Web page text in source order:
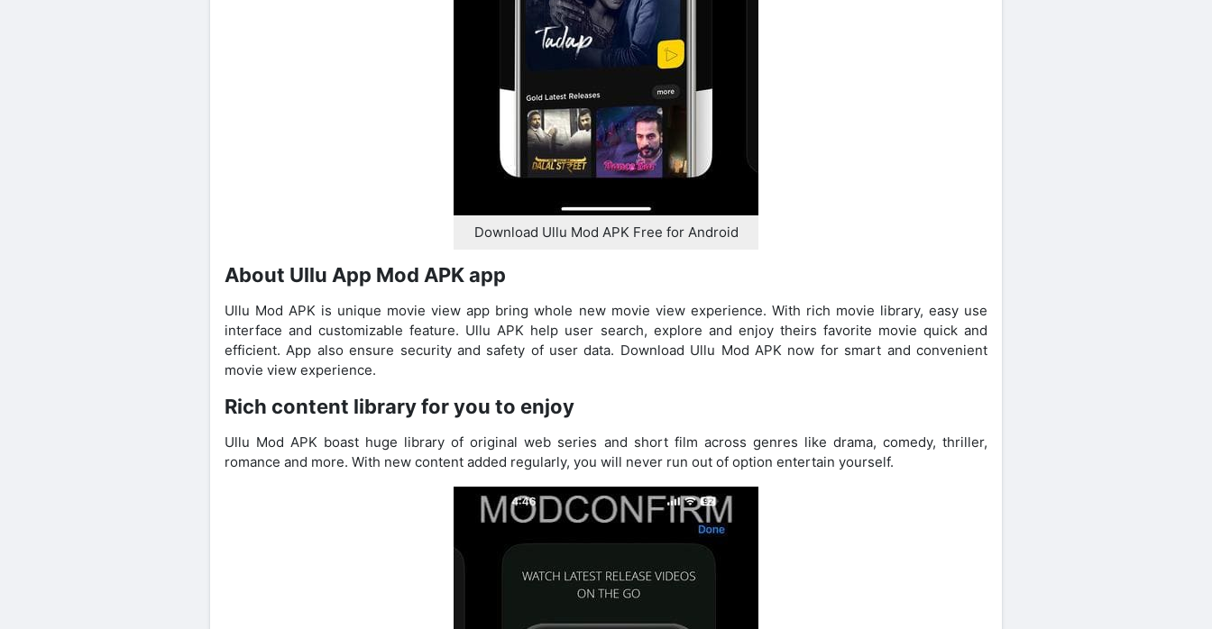
Download Ullu Mod APK Free for Android
About Ullu App Mod APK app
Ullu Mod APK is unique movie view app bring whole new movie view experience. With rich movie library, easy use
interface and customizable feature. Ullu APK help user search, explore and enjoy theirs favorite movie quick and
efficient. App also ensure security and safety of user data. Download Ullu Mod APK now for smart and convenient
movie view experience.
Rich content library for you to enjoy
Ullu Mod APK boast huge library of original web series and short film across genres like drama, comedy, thriller,
romance and more. With new content added regularly, you will never run out of option entertain yourself.